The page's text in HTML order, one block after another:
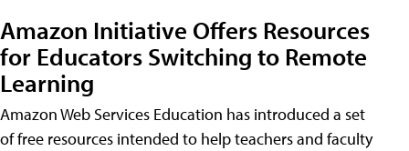
Amazon Initiative Offers Resources
for Educators Switching to Remote
Learning
Amazon Web Services Education has introduced a set
of free resources intended to help teachers and faculty